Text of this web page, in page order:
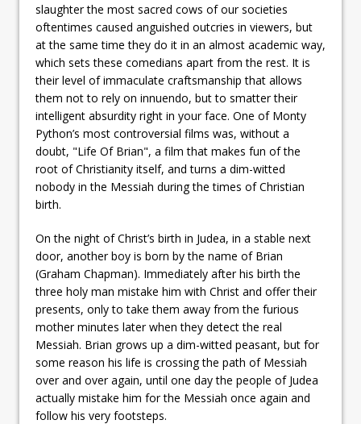
slaughter the most sacred cows of our societies
oftentimes caused anguished outcries in viewers, but
at the same time they do it in an almost academic way,
which sets these comedians apart from the rest. It is
their level of immaculate craftsmanship that allows
them not to rely on innuendo, but to smatter their
intelligent absurdity right in your face. One of Monty
Python’s most controversial films was, without a
doubt, "Life Of Brian", a film that makes fun of the
root of Christianity itself, and turns a dim-witted
nobody in the Messiah during the times of Christian
birth.
On the night of Christ’s birth in Judea, in a stable next
door, another boy is born by the name of Brian
(Graham Chapman). Immediately after his birth the
three holy man mistake him with Christ and offer their
presents, only to take them away from the furious
mother minutes later when they detect the real
Messiah. Brian grows up a dim-witted peasant, but for
some reason his life is crossing the path of Messiah
over and over again, until one day the people of Judea
actually mistake him for the Messiah once again and
follow his very footsteps.